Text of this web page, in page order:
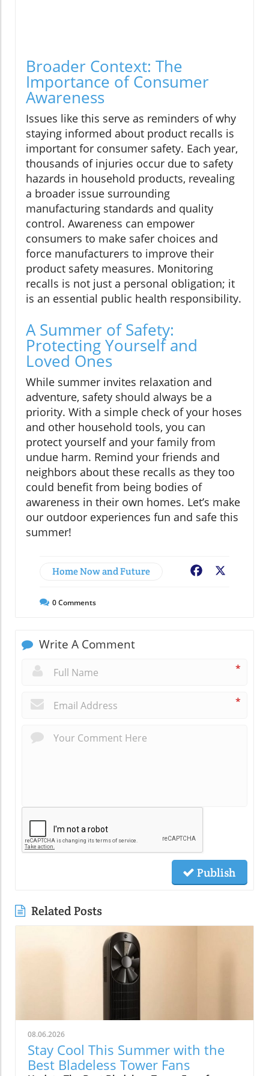
Broader Context: The
Importance of Consumer
Awareness
Issues like this serve as reminders of why
staying informed about product recalls is
important for consumer safety. Each year,
thousands of injuries occur due to safety
hazards in household products, revealing
a broader issue surrounding
manufacturing standards and quality
control. Awareness can empower
consumers to make safer choices and
force manufacturers to improve their
product safety measures. Monitoring
recalls is not just a personal obligation; it
is an essential public health responsibility.
A Summer of Safety:
Protecting Yourself and
Loved Ones
While summer invites relaxation and
adventure, safety should always be a
priority. With a simple check of your hoses
and other household tools, you can
protect yourself and your family from
undue harm. Remind your friends and
neighbors about these recalls as they too
could benefit from being bodies of
awareness in their own homes. Let’s make
our outdoor experiences fun and safe this
summer!
Home Now and Future Facebook
0Comments
Write A Comment
*
*
Publish
Related Posts
08.06.2026
Stay Cool This Summer with the
Best Bladeless Tower Fans